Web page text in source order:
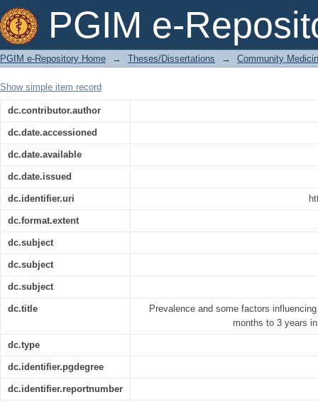
PGIM e-
Prevalence and some factors
months to 3 years in low income
PGIM e-Repository Home → Theses/Dissertations → Community
Show simple item record
dc.contributor.author
dc.date.accessioned
dc.date.available
dc.date.issued
dc.identifier.uri
dc.format.extent
dc.subject
dc.subject
dc.subject
dc.title
Prevalence and some factors
months to 3 years
dc.type
dc.identifier.pgdegree
dc.identifier.reportnumber